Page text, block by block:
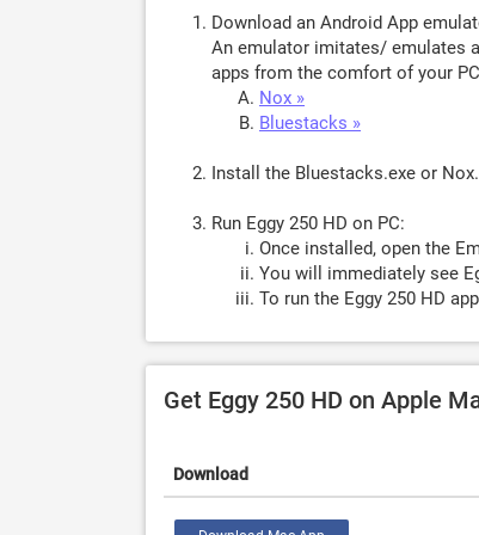
Download an Android App
An emulator imitates/ emulates
apps from the comfort of your
Nox »
Bluestacks »
Install the Bluestacks.exe or
Run Eggy 250 HD on PC:
Once installed, open the
You will immediately see
To run the Eggy 250 HD
Get Eggy 250 HD on Apple
Download